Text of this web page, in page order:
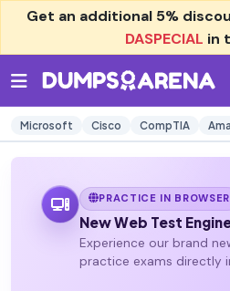
Get an additional 5%
DASPECIAL in
Microsoft Cisco CompTIA
PRACTICE IN BROWSER
New Web Test
Experience our brand
practice exams directly